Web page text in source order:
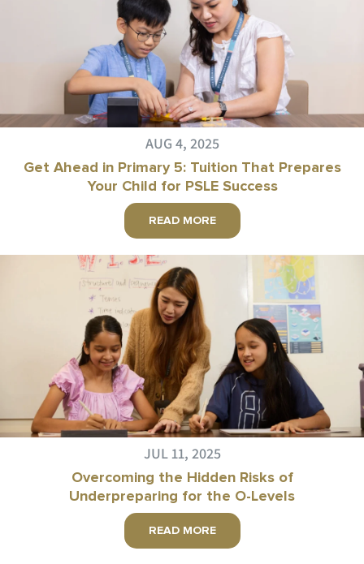
AUG 4, 2025
Get Ahead in Primary 5: Tuition That Prepares
Your Child for PSLE Success
READ MORE
JUL 11, 2025
Overcoming the Hidden Risks of
Underpreparing for the O-Levels
READ MORE